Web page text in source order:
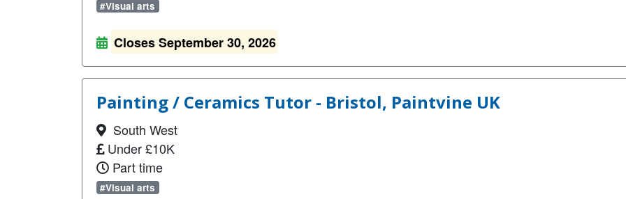
#Visual arts
Closes September 30, 2026
Painting / Ceramics Tutor - Bristol, Paintvine UK
South West
Under £10K
Part time
#Visual arts